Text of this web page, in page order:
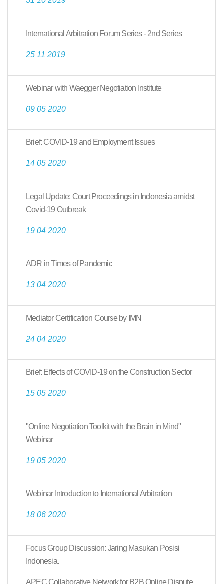
International Arbitration Forum Series - 2nd Series
25 11 2019
Webinar with Waegger Negotiation Institute
09 05 2020
Brief: COVID-19 and Employment Issues
14 05 2020
Legal Update: Court Proceedings in Indonesia amidst
Covid-19 Outbreak
19 04 2020
ADR in Times of Pandemic
13 04 2020
Mediator Certification Course by IMN
24 04 2020
Brief: Effects of COVID-19 on the Construction Sector
15 05 2020
"Online Negotiation Toolkit with the Brain in Mind"
Webinar
19 05 2020
Webinar Introduction to International Arbitration
18 06 2020
Focus Group Discussion: Jaring Masukan Posisi
Indonesia.
APEC Collaborative Network for B2B Online Dispute